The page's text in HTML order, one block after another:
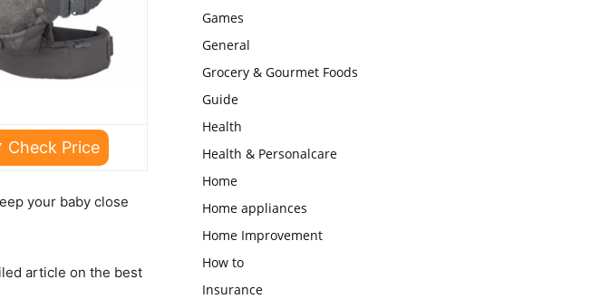
Check Price
your baby close
article on the best
Games
General
Grocery & Gourmet Foods
Guide
Health
Health & Personalcare
Home
Home appliances
Home Improvement
How to
Insurance